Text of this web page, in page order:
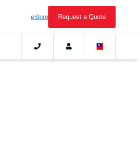
eStore Request a Quote